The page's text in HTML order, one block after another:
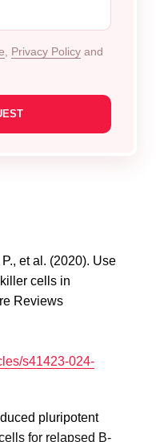
Privacy Policy and
et al. (2020). Use
cells in
Reviews
s41423-024-
pluripotent
for relapsed B-